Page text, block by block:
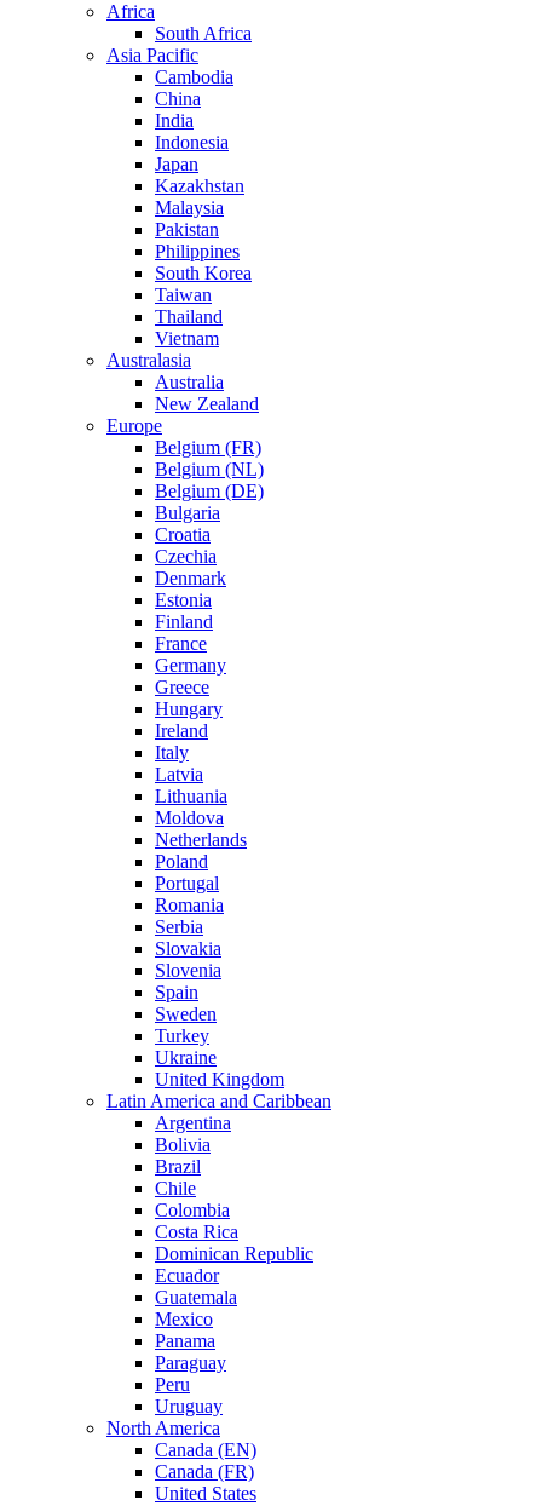
Africa
South Africa
Asia Pacific
Cambodia
China
India
Indonesia
Japan
Kazakhstan
Malaysia
Pakistan
Philippines
South Korea
Taiwan
Thailand
Vietnam
Australasia
Australia
New Zealand
Europe
Belgium (FR)
Belgium (NL)
Belgium (DE)
Bulgaria
Croatia
Czechia
Denmark
Estonia
Finland
France
Germany
Greece
Hungary
Ireland
Italy
Latvia
Lithuania
Moldova
Netherlands
Poland
Portugal
Romania
Serbia
Slovakia
Slovenia
Spain
Sweden
Turkey
Ukraine
United Kingdom
Latin America and Caribbean
Argentina
Bolivia
Brazil
Chile
Colombia
Costa Rica
Dominican Republic
Ecuador
Guatemala
Mexico
Panama
Paraguay
Peru
Uruguay
North America
Canada (EN)
Canada (FR)
United States